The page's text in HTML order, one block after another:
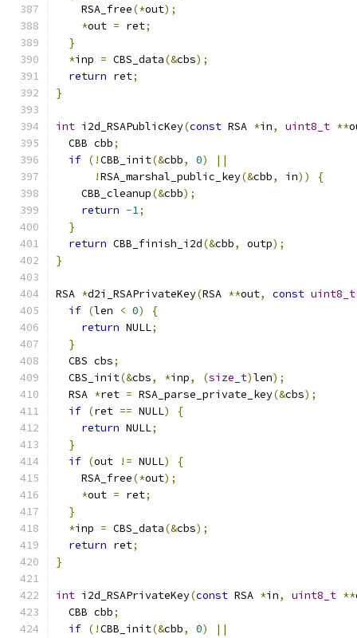
    RSA_free
(*out);
*out = ret;
}
*inp = CBS_data(&cbs);
return ret;
}
int i2d_RSAPublicKey(const RSA *in, uint8_t **
  CBB cbb
;
if (!CBB_init(&cbb, 0)
||
!RSA_marshal_public_key(&cbb, in))
{
    CBB_cleanup
(&cbb);
return -1;
}
return CBB_finish_i2d(&cbb, outp);
}
RSA *d2i_RSAPrivateKey(RSA **out, const uint8_t
if (len < 0)
{
return NULL;
}
  CBS cbs
;
  CBS_init
(&cbs, *inp, (size_t)len);
  RSA
*ret = RSA_parse_private_key(&cbs);
if (ret == NULL)
{
return NULL;
}
if (out != NULL)
{
    RSA_free
(*out);
*out = ret;
}
*inp = CBS_data(&cbs);
return ret;
}
int i2d_RSAPrivateKey(const RSA *in, uint8_t **
  CBB cbb
;
if (!CBB_init(&cbb, 0)
||